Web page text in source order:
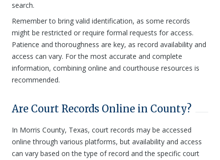
search.
Remember to bring valid identification, as some records
might be restricted or require formal requests for access.
Patience and thoroughness are key, as record availability and
access can vary. For the most accurate and complete
information, combining online and courthouse resources is
recommended.
Are Court Records Online in County?
In Morris County, Texas, court records may be accessed
online through various platforms, but availability and access
can vary based on the type of record and the specific court